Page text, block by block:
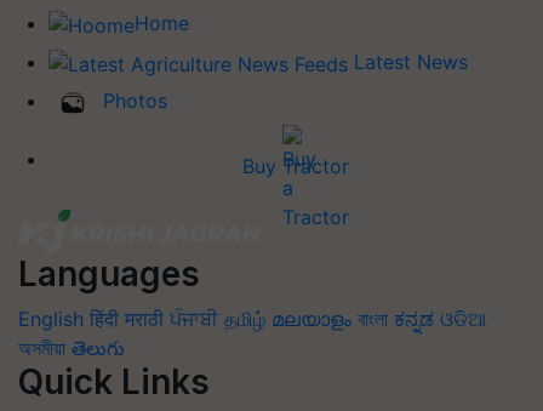
Home
Latest News
Photos
Buy Tractor
Languages
English हिंदी मराठी ਪੰਜਾਬੀ தமிழ் മലയാളം বাংলা ಕನ್ನಡ ଓଡିଆ
অসমীয়া తెలుగు
Quick Links